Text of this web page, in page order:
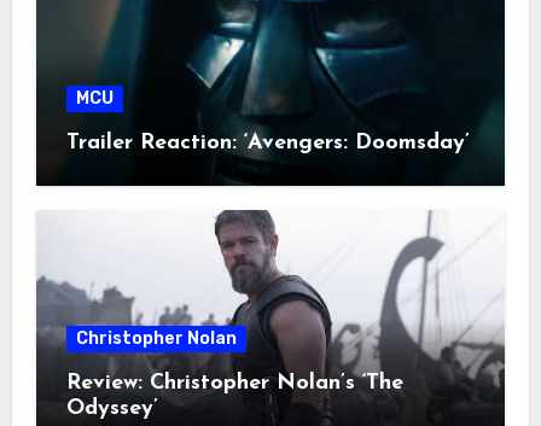
MCU
Trailer Reaction: ‘Avengers: Doomsday’
Christopher Nolan
Review: Christopher Nolan’s ‘The
Odyssey’